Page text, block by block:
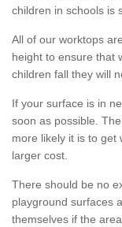
children in schools is
All of our worktops
height to ensure that
children fall they will
If your surface is in
soon as possible.
more likely it is to get
larger cost.
There should be no
playground surfaces
themselves if the